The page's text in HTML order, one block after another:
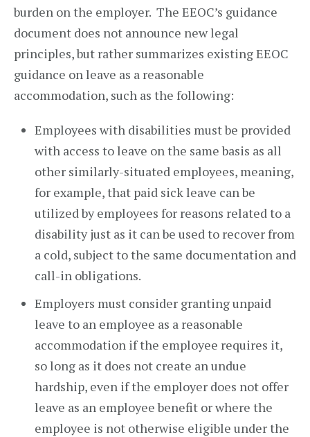
burden on the employer. The EEOC’s guidance
document does not announce new legal
principles, but rather summarizes existing EEOC
guidance on leave as a reasonable
accommodation, such as the following:
Employees with disabilities must be provided
with access to leave on the same basis as all
other similarly-situated employees, meaning,
for example, that paid sick leave can be
utilized by employees for reasons related to a
disability just as it can be used to recover from
a cold, subject to the same documentation and
call-in obligations.
Employers must consider granting unpaid
leave to an employee as a reasonable
accommodation if the employee requires it,
so long as it does not create an undue
hardship, even if the employer does not offer
leave as an employee benefit or where the
employee is not otherwise eligible under the